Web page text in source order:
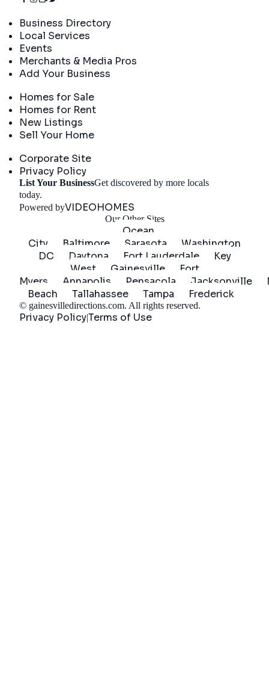
Business Directory
Local Services
Events
Merchants & Media Pros
Add Your Business
Homes for Sale
Homes for Rent
New Listings
Sell Your Home
Corporate Site
Privacy Policy
List Your BusinessGet discovered by more locals
today.
Powered byVIDEOHOMES
Our Other Sites
Ocean
City
Baltimore Sarasota
Washington
DC
Daytona Fort Lauderdale
Key
West
Gainesville
Fort
Myers
Annapolis Pensacola Jacksonville
Beach
Tallahassee Tampa Frederick
© gainesvilledirections.com. All rights reserved.
Privacy Policy|Terms of Use